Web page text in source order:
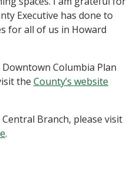
Executive has done to
for all of us in Howard
Columbia Plan
the County’s website
Branch, please visit
.